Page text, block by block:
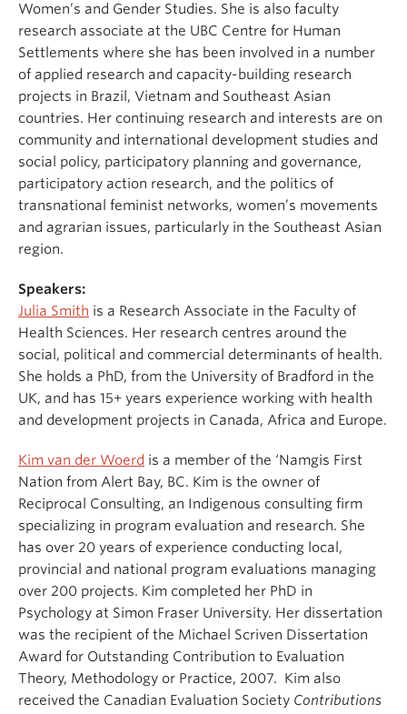
Women’s and Gender Studies. She is also faculty
research associate at the UBC Centre for Human
Settlements where she has been involved in a number
of applied research and capacity-building research
projects in Brazil, Vietnam and Southeast Asian
countries. Her continuing research and interests are on
community and international development studies and
social policy, participatory planning and governance,
participatory action research, and the politics of
transnational feminist networks, women’s movements
and agrarian issues, particularly in the Southeast Asian
region.
Speakers:
Julia Smith is a Research Associate in the Faculty of
Health Sciences. Her research centres around the
social, political and commercial determinants of health.
She holds a PhD, from the University of Bradford in the
UK, and has 15+ years experience working with health
and development projects in Canada, Africa and Europe.
Kim van der Woerd is a member of the ‘Namgis First
Nation from Alert Bay, BC. Kim is the owner of
Reciprocal Consulting, an Indigenous consulting firm
specializing in program evaluation and research. She
has over 20 years of experience conducting local,
provincial and national program evaluations managing
over 200 projects. Kim completed her PhD in
Psychology at Simon Fraser University. Her dissertation
was the recipient of the Michael Scriven Dissertation
Award for Outstanding Contribution to Evaluation
Theory, Methodology or Practice, 2007. Kim also
received the Canadian Evaluation Society Contributions